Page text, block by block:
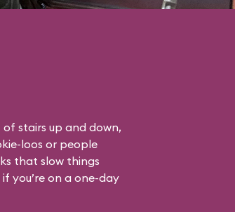
stairs up and down,
loos or people
that slow things
you’re on a one-day